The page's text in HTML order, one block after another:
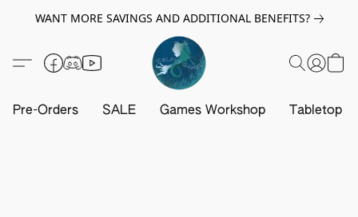
WANT MORE SAVINGS AND ADDITIONAL BENEFITS?
Pre-Orders SALE Games Workshop Tabletop